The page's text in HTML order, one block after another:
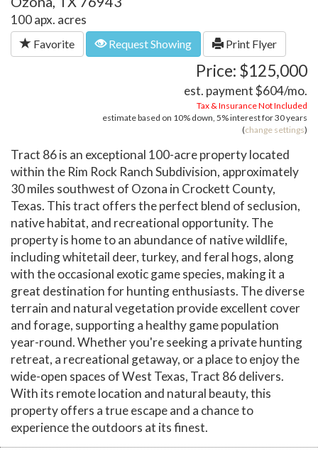
100 apx. acres
Favorite Request Showing Print Flyer
Price: $125,000
est. payment$604/mo.
Tax & Insurance Not Included
estimate based on 10% down, 5%interest for30 years
(change settings)
Tract 86 is an exceptional 100-acre property located
within the Rim Rock Ranch Subdivision, approximately
30 miles southwest of Ozona in Crockett County,
Texas. This tract offers the perfect blend of seclusion,
native habitat, and recreational opportunity. The
property is home to an abundance of native wildlife,
including whitetail deer, turkey, and feral hogs, along
with the occasional exotic game species, making it a
great destination for hunting enthusiasts. The diverse
terrain and natural vegetation provide excellent cover
and forage, supporting a healthy game population
year-round. Whether you're seeking a private hunting
retreat, a recreational getaway, or a place to enjoy the
wide-open spaces of West Texas, Tract 86 delivers.
With its remote location and natural beauty, this
property offers a true escape and a chance to
experience the outdoors at its finest.